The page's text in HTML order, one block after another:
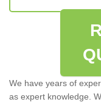
We have years of
as expert knowledge.